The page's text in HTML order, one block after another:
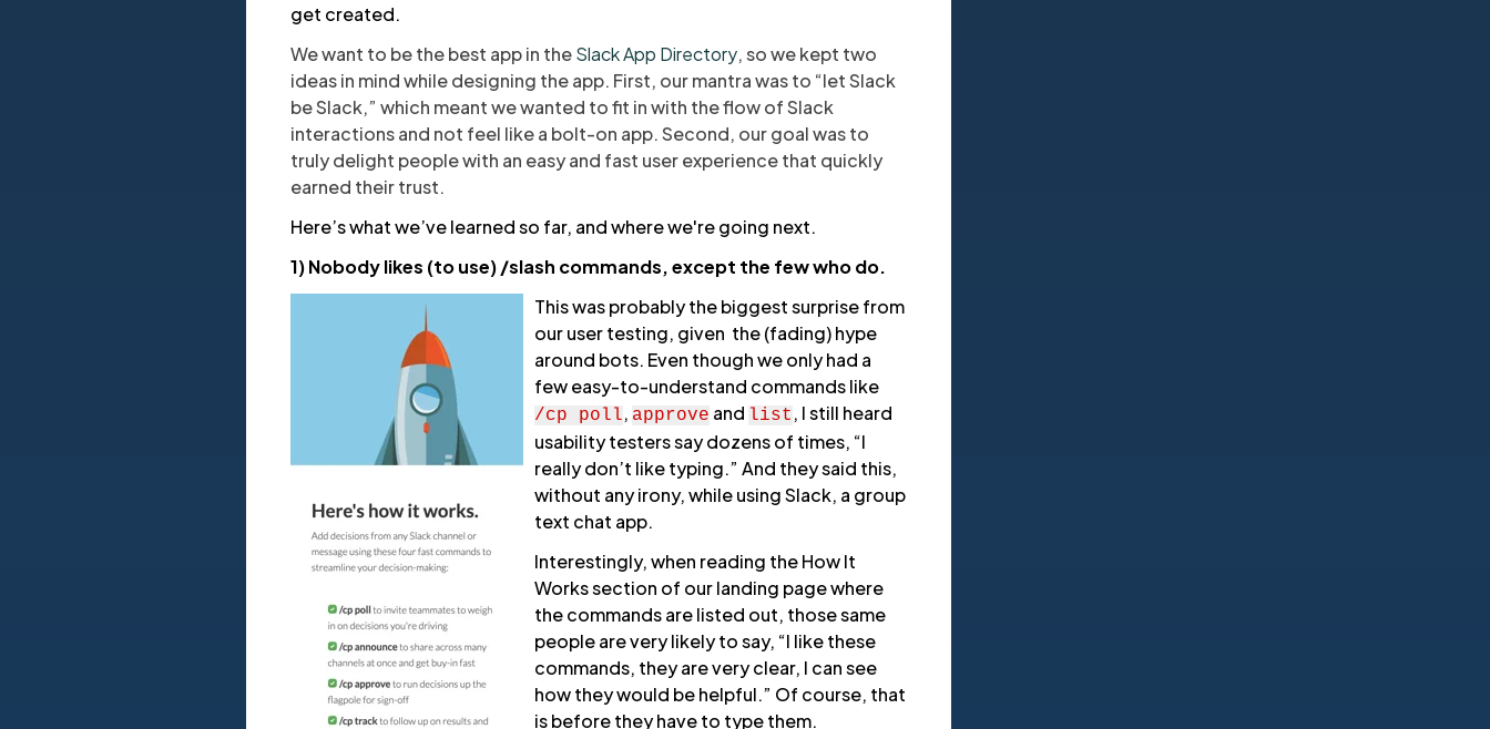
get created.
We want to be the best app in theSlack App Directory, so we kept two
ideas in mind while designing the app. First, our mantra was to “let Slack
be Slack,” which meant we wanted to fit in with the flow of Slack
interactions and not feel like a bolt-on app. Second, our goal was to
truly delight people with an easy and fast user experience that quickly
earned their trust.
Here’s what we’ve learned so far, and where we're going next.
1) Nobody likes (to use) /slash commands, except the few who do.
This was probably the biggest surprise from
our user testing, given the (fading) hype
around bots. Even though we only had a
few easy-to-understand commands like
/cp poll, approve and list , I still heard
usability testers say dozens of times, “I
really don’t like typing.” And they said this,
without any irony, while using Slack, a group
text chat app.
Interestingly, when reading the How It
Works section of our landing page where
the commands are listed out, those same
people are very likely to say, “I like these
commands, they are very clear, I can see
how they would be helpful.” Of course, that
is before they have to type them.